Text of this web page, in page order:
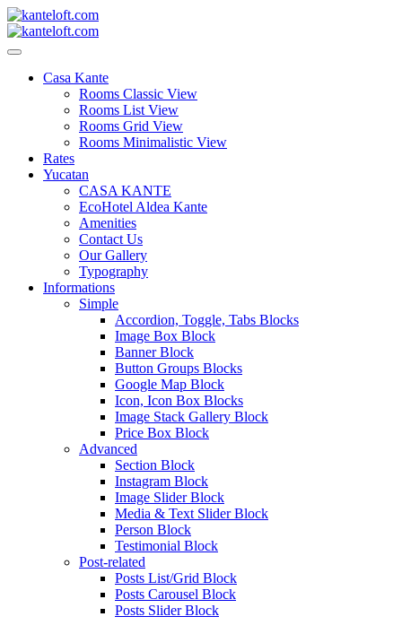
Skip
to
content
Casa Kante
Rooms Classic View
Rooms List View
Rooms Grid View
Rooms Minimalistic View
Rates
Yucatan
CASA KANTE
EcoHotel Aldea Kante
Amenities
Contact Us
Our Gallery
Typography
Informations
Simple
Accordion, Toggle, Tabs Blocks
Image Box Block
Banner Block
Button Groups Blocks
Google Map Block
Icon, Icon Box Blocks
Image Stack Gallery Block
Price Box Block
Advanced
Section Block
Instagram Block
Image Slider Block
Media & Text Slider Block
Person Block
Testimonial Block
Post-related
Posts List/Grid Block
Posts Carousel Block
Posts Slider Block